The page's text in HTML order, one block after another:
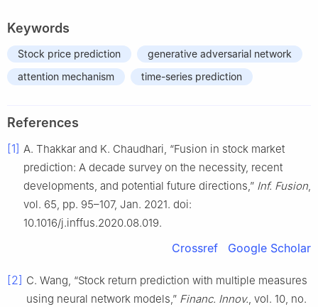
Keywords
Stock price prediction
generative adversarial network
attention mechanism
time-series prediction
References
[1] A. Thakkar and K. Chaudhari, “Fusion in stock market
prediction: A decade survey on the necessity, recent
developments, and potential future directions,” Inf. Fusion,
vol. 65, pp. 95–107, Jan. 2021. doi:
10.1016/j.inffus.2020.08.019.
Crossref Google Scholar
[2] C. Wang, “Stock return prediction with multiple measures
using neural network models,” Financ. Innov., vol. 10, no.